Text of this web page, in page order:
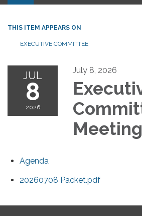
THIS ITEM APPEARS ON
EXECUTIVE COMMITTEE
JUL
8
2026
July 8, 2026
Meeting
Agenda
20260708 Packet.pdf